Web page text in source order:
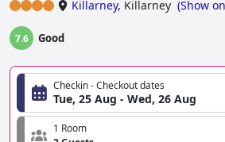
Killarney, Killarney (Show
7.6 Good
Checkin - Checkout dates
Tue, 25 Aug - Wed, 26 Aug
1 Room